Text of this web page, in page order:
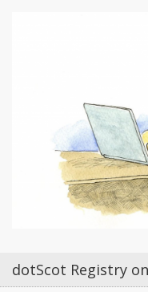
dotScot Registry on